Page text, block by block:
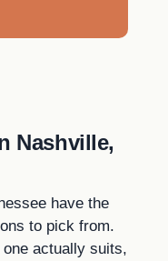
Nashville,
have the
to pick from.
actually suits,